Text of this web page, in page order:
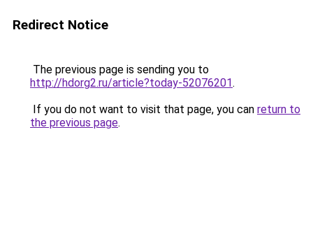
Redirect Notice
The previous page is sending you to
http://hdorg2.ru/article?today-52076201.
If you do not want to visit that page, you can return to
the previous page.